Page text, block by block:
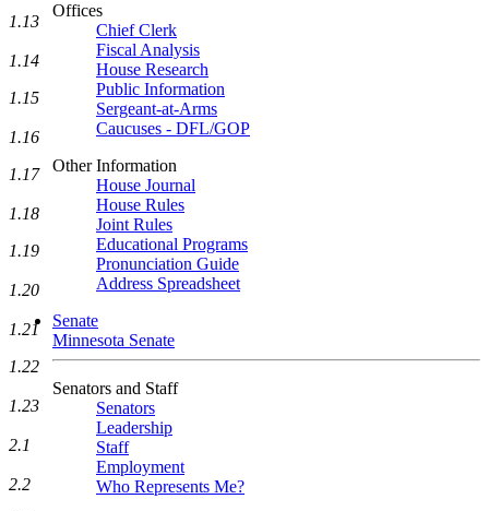
Offices
Chief Clerk
Fiscal Analysis
House Research
Public Information
Sergeant-at-Arms
Caucuses - DFL/GOP
Other Information
House Journal
House Rules
Joint Rules
Educational Programs
Pronunciation Guide
Address Spreadsheet
Senate
Minnesota Senate
Senators and Staff
Senators
Leadership
Staff
Employment
Who Represents Me?
1.13
1.14
1.15
1.16
1.17
1.18
1.19
1.20
1.21
1.22
1.23
2.1
2.2